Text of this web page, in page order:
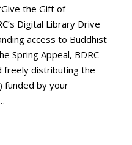
the Gift of
Digital Library Drive
access to Buddhist
Spring Appeal, BDRC
freely distributing the
funded by your